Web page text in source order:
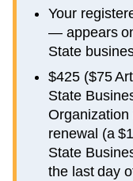
Your
— appears
State
$425 ($75
State
Organization
renewal (a
State
the last day